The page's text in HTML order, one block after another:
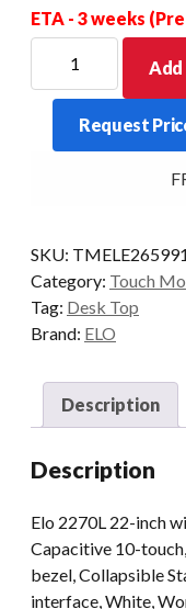
ETA - 3 weeks
D/TOP
2270L
22/PCAP-
AG
Request
SKU: TMELE265991
Category: Touch
Tag: Desk Top
Brand: ELO
Description
Description
Elo 2270L 22-inch
Capacitive 10-
bezel, Collapsible
interface, White,